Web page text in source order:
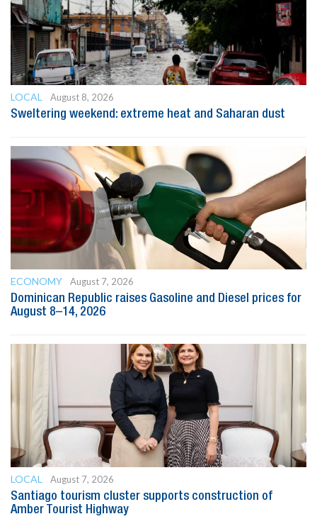
LOCAL
August 8, 2026
Sweltering weekend: extreme heat and Saharan dust
ECONOMY
August 7, 2026
Dominican Republic raises Gasoline and Diesel prices for
August 8–14, 2026
LOCAL
August 7, 2026
Santiago tourism cluster supports construction of
Amber Tourist Highway